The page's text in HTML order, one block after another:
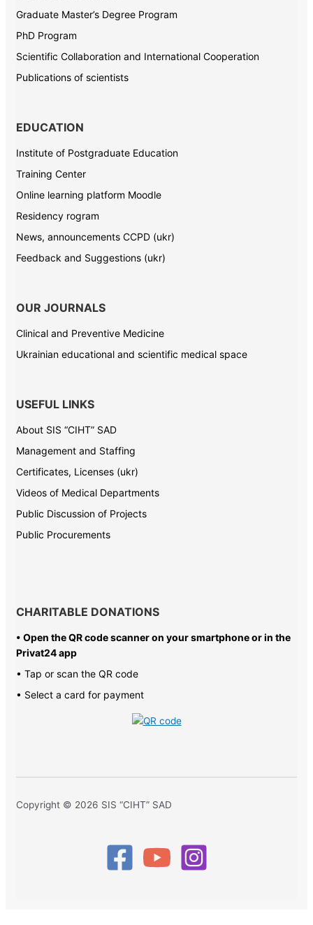
Graduate Master’s Degree Program
PhD Program
Scientific Collaboration and International Cooperation
Publications of scientists
EDUCATION
Institute of Postgraduate Education
Training Center
Online learning platform Moodle
Residency rogram
News, announcements CCPD (ukr)
Feedback and Suggestions (ukr)
OUR JOURNALS
Clinical and Preventive Medicine
Ukrainian educational and scientific medical space
USEFUL LINKS
About SIS “CIHT” SAD
Management and Staffing
Certificates, Licenses (ukr)
Videos of Medical Departments
Public Discussion of Projects
Public Procurements
CHARITABLE DONATIONS
• Open the QR code scanner on your smartphone or in the
Privat24 app
• Tap or scan the QR code
• Select a card for payment
Copyright © 2026 SIS “CIHT” SAD